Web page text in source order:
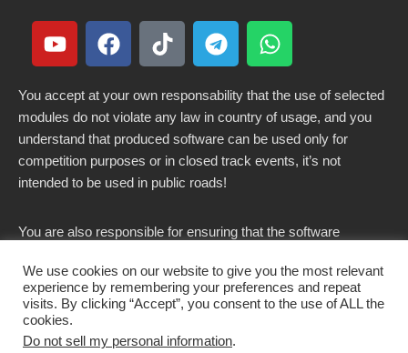
You accept at your own responsability that the use of selected
modules do not violate any law in country of usage, and you
understand that produced software can be used only for
competition purposes or in closed track events, it’s not
intended to be used in public roads!
You are also responsible for ensuring that the software
country.
We use cookies on our website to give you the most relevant
experience by remembering your preferences and repeat
visits. By clicking “Accept”, you consent to the use of ALL the
cookies.
Do not sell my personal information.